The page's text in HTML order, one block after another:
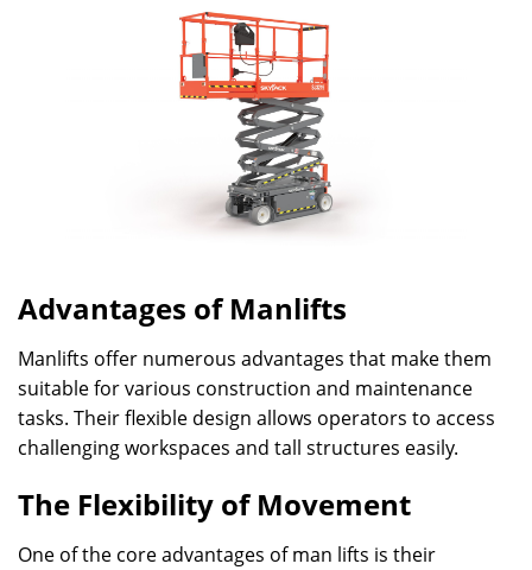
Advantages of Manlifts
Manlifts offer numerous advantages that make them
suitable for various construction and maintenance
tasks. Their flexible design allows operators to access
challenging workspaces and tall structures easily.
The Flexibility of Movement
One of the core advantages of man lifts is their